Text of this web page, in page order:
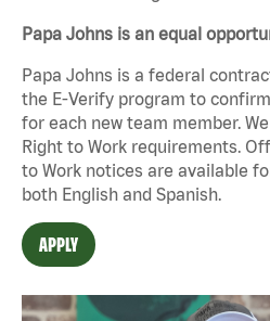
Papa Johns is an equal
Papa Johns is a federal
the E-Verify program to
for each new team member.
Right to Work requirements.
to Work notices are available
both English and Spanish.
APPLY